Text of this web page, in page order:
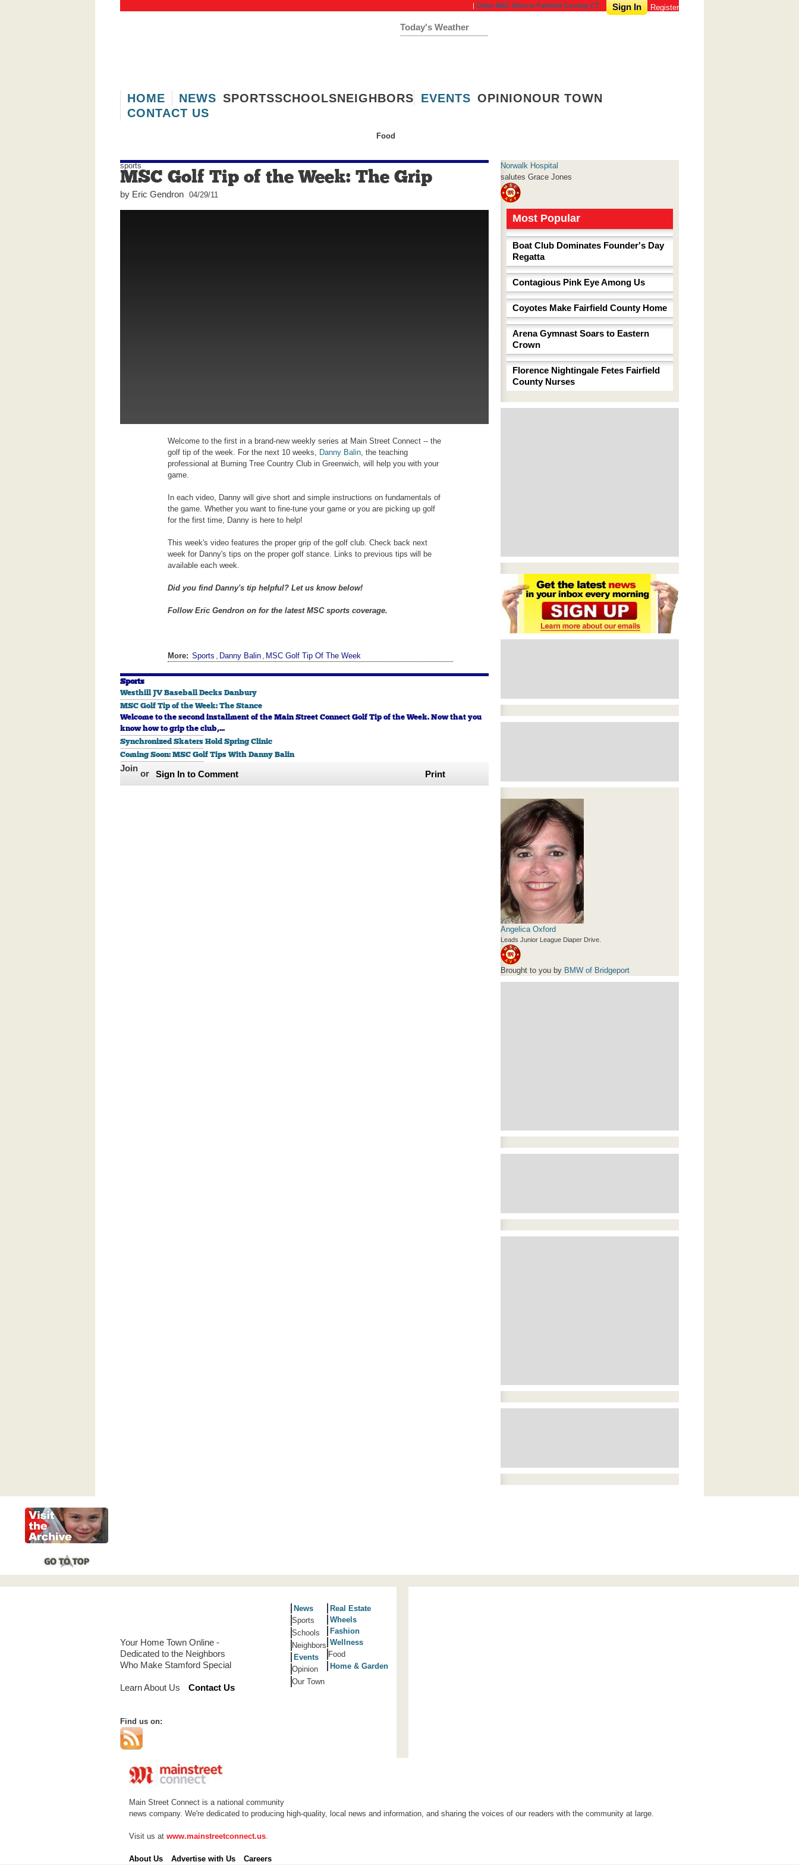
| Other MSC Sites in Fairfield County, CT Sign In Register
Today's Weather
HOME NEWS SPORTSSCHOOLSNEIGHBORS EVENTS OPINIONOUR TOWN
CONTACT US
Food
sports
MSC Golf Tip of the Week: The Grip
by Eric Gendron 04/29/11
Welcome to the first in a brand-new weekly series at Main Street Connect -- the
golf tip of the week. For the next 10 weeks, Danny Balin, the teaching
professional at Burning Tree Country Club in Greenwich, will help you with your
game.
In each video, Danny will give short and simple instructions on fundamentals of
the game. Whether you want to fine-tune your game or you are picking up golf
for the first time, Danny is here to help!
This week's video features the proper grip of the golf club. Check back next
week for Danny's tips on the proper golf stance. Links to previous tips will be
available each week.
Did you find Danny's tip helpful? Let us know below!
Follow Eric Gendron on for the latest MSC sports coverage.
More: Sports , Danny Balin , MSC Golf Tip Of The Week
Sports
Westhill JV Baseball Decks Danbury
MSC Golf Tip of the Week: The Stance
Welcome to the second installment of the Main Street Connect Golf Tip of the Week. Now that you
know how to grip the club,...
Synchronized Skaters Hold Spring Clinic
Coming Soon: MSC Golf Tips With Danny Balin
Join
or Sign In to Comment Print
Norwalk Hospital
salutes Grace Jones
Most Popular
Boat Club Dominates Founder's Day
Regatta
Contagious Pink Eye Among Us
Coyotes Make Fairfield County Home
Arena Gymnast Soars to Eastern
Crown
Florence Nightingale Fetes Fairfield
County Nurses
Angelica Oxford
Leads Junior League Diaper Drive.
Brought to you by BMW of Bridgeport
Your Home Town Online -
Dedicated to the Neighbors
Who Make Stamford Special
Learn About Us Contact Us
News
Sports
Schools
Neighbors
Events
Opinion
Our Town
Real Estate
Wheels
Fashion
Wellness
Food
Home & Garden
Find us on:
Main Street Connect is a national community
news company. We're dedicated to producing high-quality, local news and information, and sharing the voices of our readers with the community at large.
Visit us at www.mainstreetconnect.us.
About Us Advertise with Us Careers